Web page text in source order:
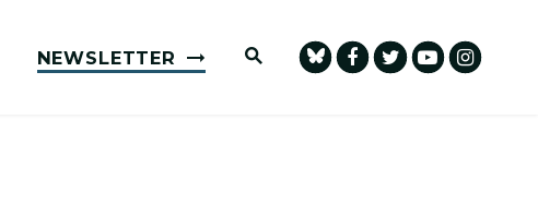
NEWSLETTER Submit Site Search Query